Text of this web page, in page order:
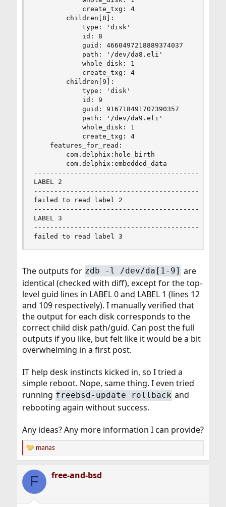
            create_txg: 4
        children[8]:
            type: 'disk'
            id: 8
            guid: 4660497218889374037
            path: '/dev/da8.eli'
            whole_disk: 1
            create_txg: 4
        children[9]:
            type: 'disk'
            id: 9
            guid: 916718491707390357
            path: '/dev/da9.eli'
            whole_disk: 1
            create_txg: 4
    features_for_read:
        com.delphix:hole_birth
        com.delphix:embedded_data
--------------------------------------------
LABEL 2
--------------------------------------------
failed to read label 2
--------------------------------------------
LABEL 3
--------------------------------------------
failed to read label 3
The outputs for zdb -l /dev/da[1-9] are
identical (checked with diff), except for the top-
level guid lines in LABEL 0 and LABEL 1 (lines 12
and 109 respectively). I manually verified that
the output for each disk corresponds to the
correct child disk path/guid. Can post the full
outputs if you like, but felt like it would be a bit
overwhelming in a first post.
IT help desk instincts kicked in, so I tried a
simple reboot. Nope, same thing. I even tried
running freebsd-update rollback and
rebooting again without success.
Any ideas? Any more information I can provide?
R
e
c
i
manas
F free-and-bsd